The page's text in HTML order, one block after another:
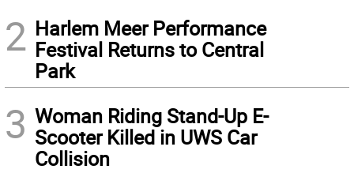
2 Harlem Meer Performance
Festival Returns to Central
Park
3 Woman Riding Stand-Up E-
Scooter Killed in UWS Car
Collision